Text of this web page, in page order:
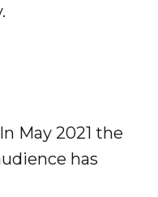
May 2021 the
has